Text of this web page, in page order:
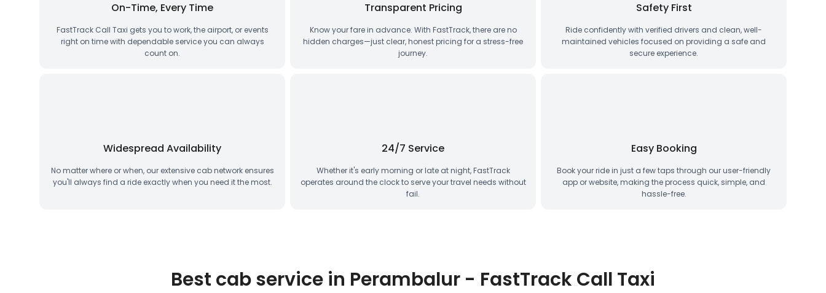
On-Time, Every Time
FastTrack Call Taxi gets you to work, the airport, or events
right on time with dependable service you can always
count on.
Transparent Pricing
Know your fare in advance. With FastTrack, there are no
hidden charges—just clear, honest pricing for a stress-free
journey.
Safety First
Ride confidently with verified drivers and clean, well-
maintained vehicles focused on providing a safe and
secure experience.
Widespread Availability
No matter where or when, our extensive cab network ensures
you'll always find a ride exactly when you need it the most.
24/7 Service
Whether it's early morning or late at night, FastTrack
operates around the clock to serve your travel needs without
fail.
Easy Booking
Book your ride in just a few taps through our user-friendly
app or website, making the process quick, simple, and
hassle-free.
Best cab service in Perambalur - FastTrack Call Taxi